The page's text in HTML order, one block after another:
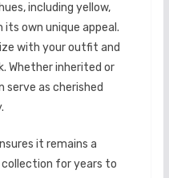
including yellow,
its own unique appeal.
with your outfit and
Whether inherited or
as cherished
it remains a
for years to